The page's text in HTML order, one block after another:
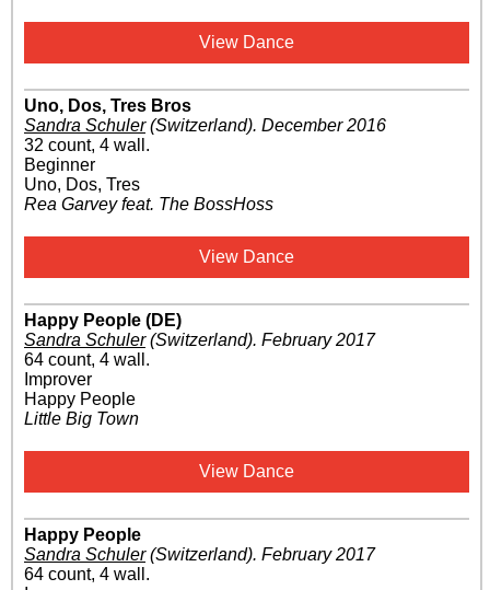
View Dance
Uno, Dos, Tres Bros
Sandra Schuler(Switzerland). December 2016
32 count, 4 wall.
Beginner
Uno, Dos, Tres
Rea Garvey feat. The BossHoss
View Dance
Happy People (DE)
Sandra Schuler(Switzerland). February 2017
64 count, 4 wall.
Improver
Happy People
Little Big Town
View Dance
Happy People
Sandra Schuler(Switzerland). February 2017
64 count, 4 wall.